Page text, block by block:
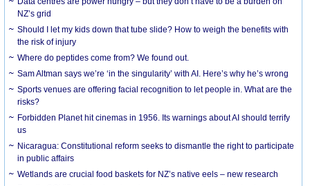
NZ’s grid
Should I let my kids down that tube slide? How to weigh the benefits with
the risk of injury
Where do peptides come from? We found out.
Sam Altman says we’re ‘in the singularity’ with AI. Here’s why he’s wrong
Sports venues are offering facial recognition to let people in. What are the
risks?
Forbidden Planet hit cinemas in 1956. Its warnings about AI should terrify
us
Nicaragua: Constitutional reform seeks to dismantle the right to participate
in public affairs
Wetlands are crucial food baskets for NZ’s native eels – new research